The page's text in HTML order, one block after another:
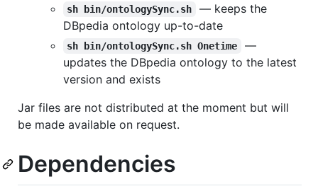
sh bin/ontologySync.sh
— keeps the
DBpedia ontology up-to-date
sh bin/ontologySync.sh Onetime
—
updates the DBpedia ontology to the latest
version and exists
Jar files are not distributed at the moment but will
be made available on request.
Dependencies